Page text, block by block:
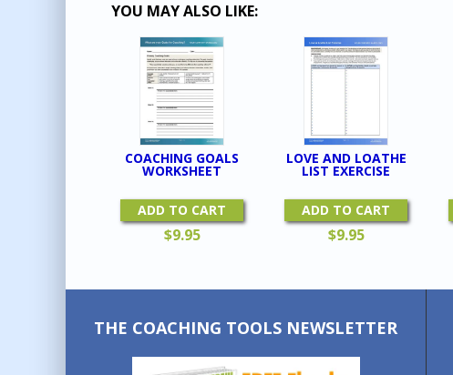
YOU MAY ALSO LIKE:
COACHING GOALS
WORKSHEET
ADD TO CART
$9.95
LOVE AND LOATHE
LIST EXERCISE
ADD TO CART
$9.95
THE COACHING TOOLS NEWSLETTER